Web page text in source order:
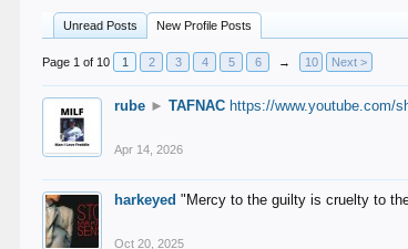
Unread Posts New Profile Posts
Page 1 of 10 1 2 3 4 5 6 → 10 Next >
rube ► TAFNAC https://www.youtube.com/
Apr 14, 2026
harkeyed "Mercy to the guilty is cruelty to
Oct 20, 2025